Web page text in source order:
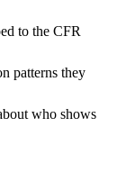
to the CFR
patterns they
who shows